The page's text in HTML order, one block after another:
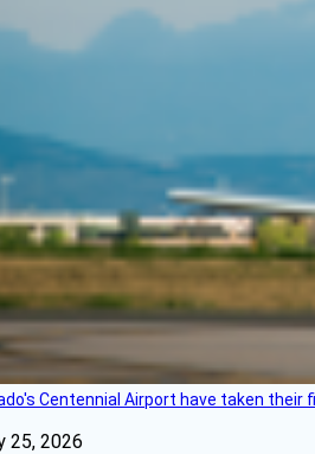
Centennial Airport have taken their
25, 2026